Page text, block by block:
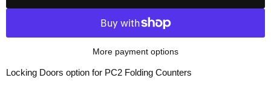
More payment options
Locking Doors option for PC2 Folding Counters